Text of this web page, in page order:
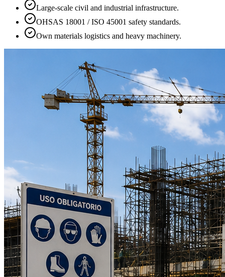
Large-scale civil and industrial infrastructure.
OHSAS 18001 / ISO 45001 safety standards.
Own materials logistics and heavy machinery.